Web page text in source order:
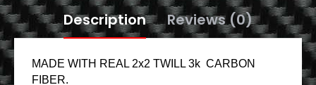
Description Reviews (0)
MADE WITH REAL 2x2 TWILL 3k CARBON
FIBER.